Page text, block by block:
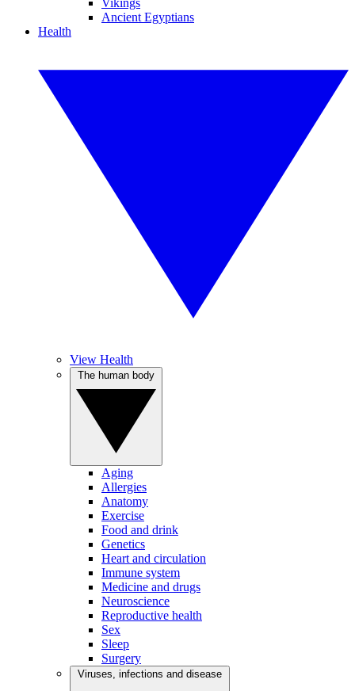
Vikings
Ancient Egyptians
Health
View Health
Aging
Allergies
Anatomy
Exercise
Food and drink
Genetics
Heart and circulation
Immune system
Medicine and drugs
Neuroscience
Reproductive health
Sex
Sleep
Surgery